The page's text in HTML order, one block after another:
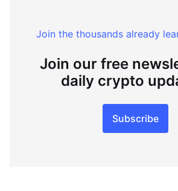
Join the thousands already
Join our free
daily crypto
Subscribe